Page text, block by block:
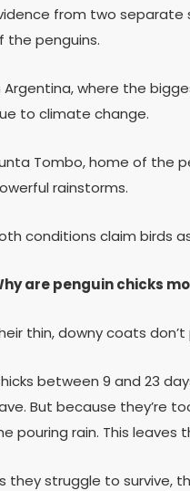
from two
the penguins.
Argentina, where the
to climate change.
Tombo, home of the
rainstorms.
conditions claim birds
are penguin chicks
thin, downy coats
between 9 and 23
But because they’re
pouring rain. This leaves
they struggle to survive,